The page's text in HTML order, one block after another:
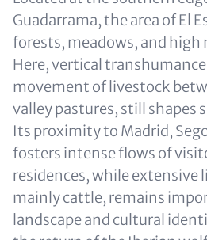
Guadarrama, the area of El
forests, meadows, and
Here, vertical
movement of livestock
valley pastures, still shapes
Its proximity to Madrid,
fosters intense flows of
residences, while extensive
mainly cattle, remains
landscape and cultural